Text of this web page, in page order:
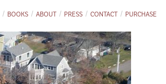
BOOKS ABOUT PRESS CONTACT PURCHASE